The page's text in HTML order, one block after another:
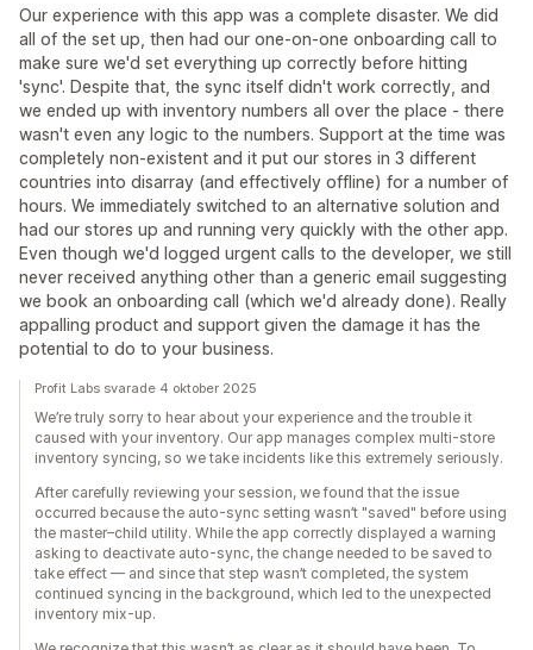
Our experience with this app was a complete disaster. We did
all of the set up, then had our one-on-one onboarding call to
make sure we'd set everything up correctly before hitting
'sync'. Despite that, the sync itself didn't work correctly, and
we ended up with inventory numbers all over the place - there
wasn't even any logic to the numbers. Support at the time was
completely non-existent and it put our stores in 3 different
countries into disarray (and effectively offline) for a number of
hours. We immediately switched to an alternative solution and
had our stores up and running very quickly with the other app.
Even though we'd logged urgent calls to the developer, we still
never received anything other than a generic email suggesting
we book an onboarding call (which we'd already done). Really
appalling product and support given the damage it has the
potential to do to your business.
Profit Labs svarade 4 oktober 2025
We’re truly sorry to hear about your experience and the trouble it
caused with your inventory. Our app manages complex multi-store
inventory syncing, so we take incidents like this extremely seriously.
After carefully reviewing your session, we found that the issue
occurred because the auto-sync setting wasn’t "saved" before using
the master–child utility. While the app correctly displayed a warning
asking to deactivate auto-sync, the change needed to be saved to
take effect — and since that step wasn’t completed, the system
continued syncing in the background, which led to the unexpected
inventory mix-up.